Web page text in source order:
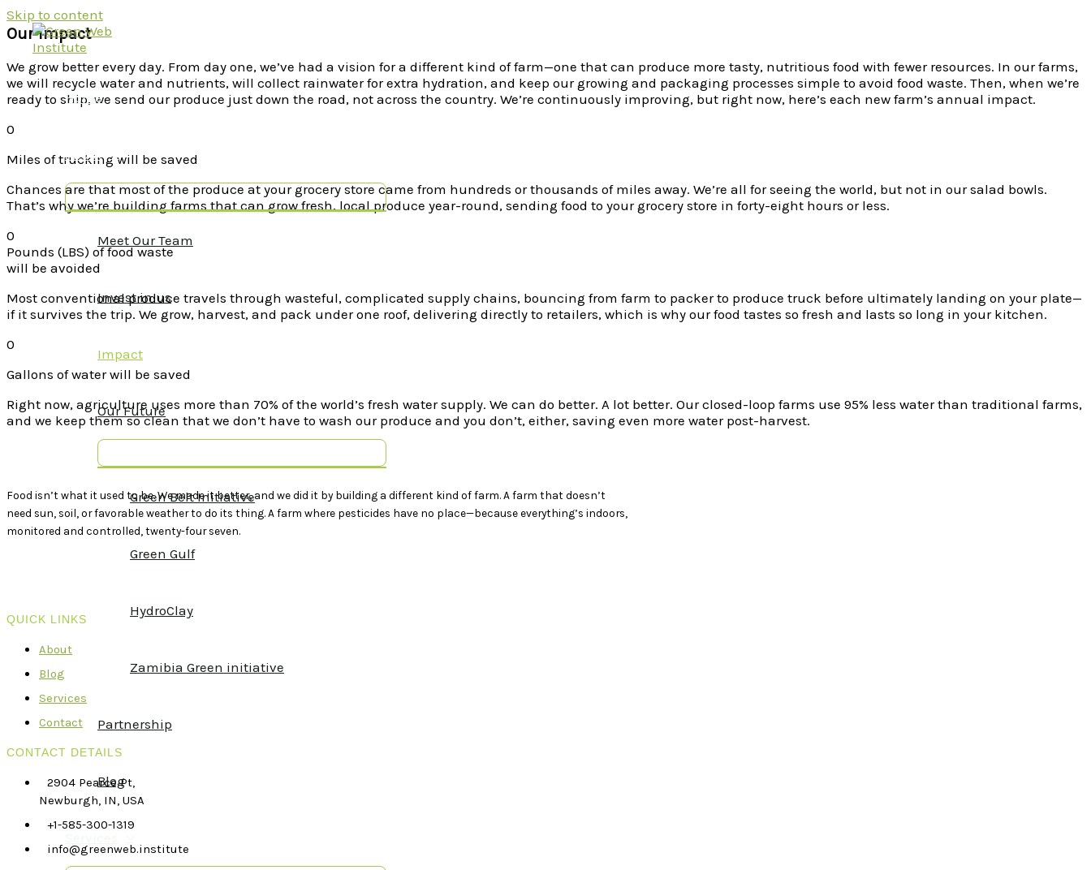
Skip to content
Home
About
Meet Our Team
Invest in us
Impact
Our Future
Green Belt Initiative
Green Gulf
HydroClay
Zamibia Green initiative
Partnership
Blog
Our Impact
We grow better every day. From day one, we’ve had a vision for a different kind of farm—one that can produce more tasty, nutritious food with fewer resources. In our farms,
we will recycle water and nutrients, will collect rainwater for extra hydration, and keep our growing and packaging processes simple to avoid food waste. Then, when we’re
ready to ship, we send our produce just down the road, not across the country. We’re continuously improving, but right now, here’s each new farm’s annual impact.
0
Miles of trucking will be saved
Chances are that most of the produce at your grocery store came from hundreds or thousands of miles away. We’re all for seeing the world, but not in our salad bowls.
That’s why we’re building farms that can grow fresh, local produce year-round, sending food to your grocery store in forty-eight hours or less.
0
Pounds (LBS) of food waste
will be avoided
Most conventional produce travels through wasteful, complicated supply chains, bouncing from farm to packer to produce truck before ultimately landing on your plate—
if it survives the trip. We grow, harvest, and pack under one roof, delivering directly to retailers, which is why our food tastes so fresh and lasts so long in your kitchen.
0
Gallons of water will be saved
Right now, agriculture uses more than 70% of the world’s fresh water supply. We can do better. A lot better. Our closed-loop farms use 95% less water than traditional farms,
and we keep them so clean that we don’t have to wash our produce and you don’t, either, saving even more water post-harvest.
Food isn’t what it used to be. We made it better, and we did it by building a different kind of farm. A farm that doesn’t
need sun, soil, or favorable weather to do its thing. A farm where pesticides have no place—because everything’s indoors,
monitored and controlled, twenty-four seven.
QUICK LINKS
About
Blog
Services
Contact
CONTACT DETAILS
2904 Pearce Pt,
Newburgh, IN, USA
+1-585-300-1319
info@greenweb.institute